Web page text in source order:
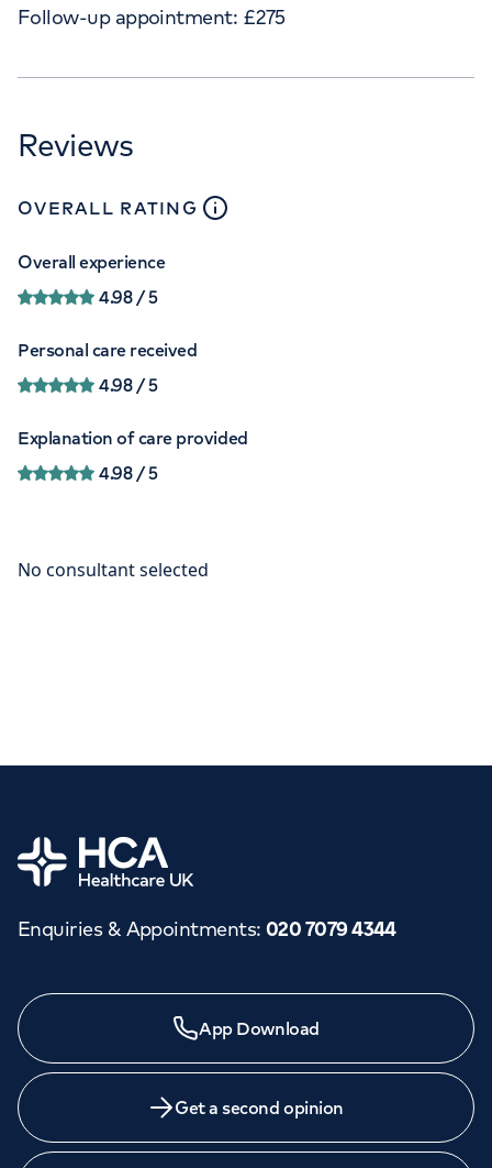
Follow-up appointment: £275
Reviews
OVERALL RATING close
Overall experience
4.98/ 5
Personal care received
4.98/ 5
Explanation of care provided
4.98/ 5
Home
Enquiries & Appointments: 020 7079 4344
App Download
Get a second opinion